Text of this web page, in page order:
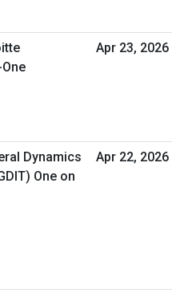
Apr 23, 2026
Dynamics
One on
Apr 22, 2026